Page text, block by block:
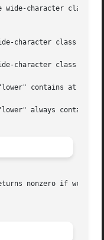
wide-character class
character class
character class
contains at
always contains
if wc is a wide character